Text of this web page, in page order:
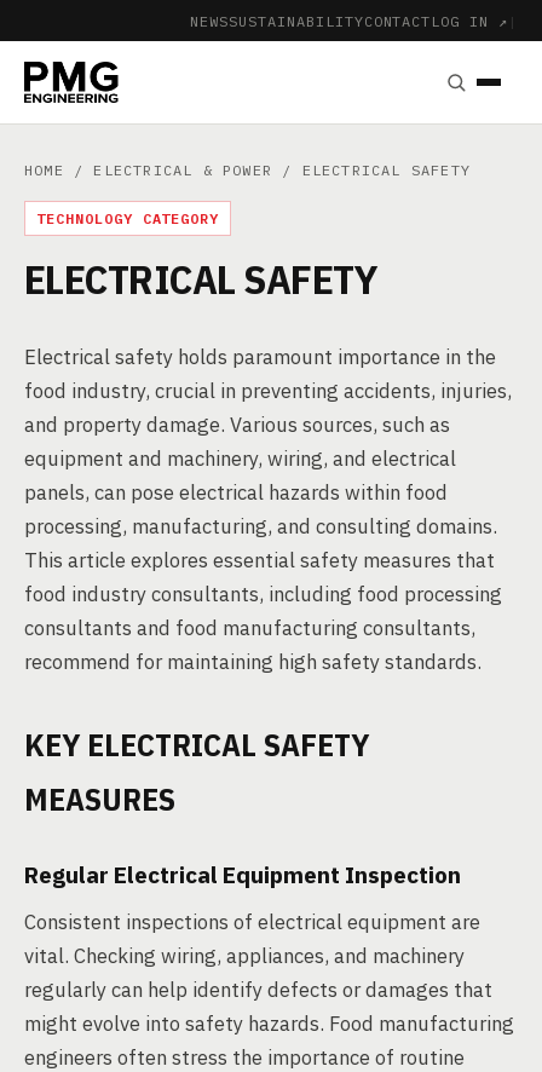
NEWSSUSTAINABILITYCONTACT LOG IN ↗ |
HOME / ELECTRICAL & POWER / ELECTRICAL SAFETY
TECHNOLOGY CATEGORY
ELECTRICAL SAFETY
Electrical safety holds paramount importance in the
food industry, crucial in preventing accidents, injuries,
and property damage. Various sources, such as
equipment and machinery, wiring, and electrical
panels, can pose electrical hazards within food
processing, manufacturing, and consulting domains.
This article explores essential safety measures that
food industry consultants, including food processing
consultants and food manufacturing consultants,
recommend for maintaining high safety standards.
KEY ELECTRICAL SAFETY
MEASURES
Regular Electrical Equipment Inspection
Consistent inspections of electrical equipment are
vital. Checking wiring, appliances, and machinery
regularly can help identify defects or damages that
might evolve into safety hazards. Food manufacturing
engineers often stress the importance of routine